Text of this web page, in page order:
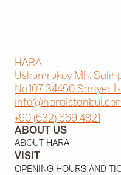
HARA
Uskumruköy Mh.
No.107 34450 Sarıyer
+90 (532) 669 4821
ABOUT US
ABOUT HARA
VISIT
OPENING HOURS AND